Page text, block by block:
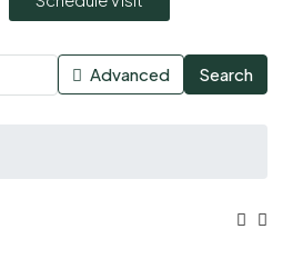
Advanced Search